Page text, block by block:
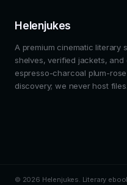
Helenjukes
A premium cinematic
shelves, verified jackets, and
espresso-charcoal plum-
discovery; we never host files.
© 2026 Helenjukes. Literary